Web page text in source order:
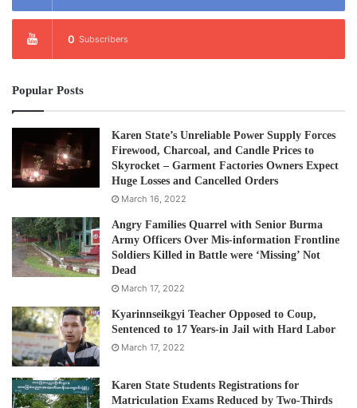
0 Subscribers
Popular Posts
Karen State’s Unreliable Power Supply Forces
Firewood, Charcoal, and Candle Prices to
Skyrocket – Garment Factories Owners Expect
Huge Losses and Cancelled Orders
March 16, 2022
Angry Families Quarrel with Senior Burma
Army Officers Over Mis-information Frontline
Soldiers Killed in Battle were ‘Missing’ Not
Dead
March 17, 2022
Kyarinnseikgyi Teacher Opposed to Coup,
Sentenced to 17 Years-in Jail with Hard Labor
March 17, 2022
Karen State Students Registrations for
Matriculation Exams Reduced by Two-Thirds